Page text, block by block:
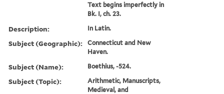
Text begins imperfectly in
Bk. I, ch. 23.
Description: In Latin.
Subject (Geographic):
Connecticut and New
Haven.
Subject (Name): Boethius, -524.
Subject (Topic):
Arithmetic, Manuscripts,
Medieval, and